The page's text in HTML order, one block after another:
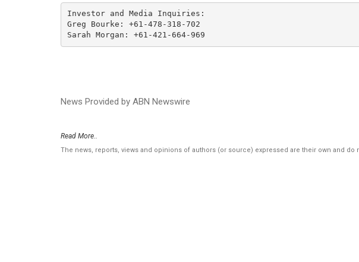
Investor and Media Inquiries:
Greg Bourke: +61-478-318-702
Sarah Morgan: +61-421-664-969
News Provided by ABN Newswire
Read More..
The news, reports, views and opinions of authors (or source) expressed are their own and do